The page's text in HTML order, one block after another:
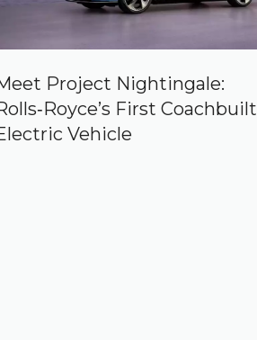
Project Nightingale:
First Coachbuilt
Vehicle